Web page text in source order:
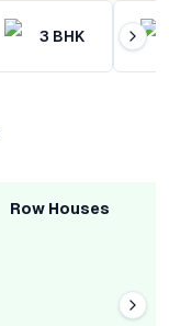
3 BHK
Row Houses